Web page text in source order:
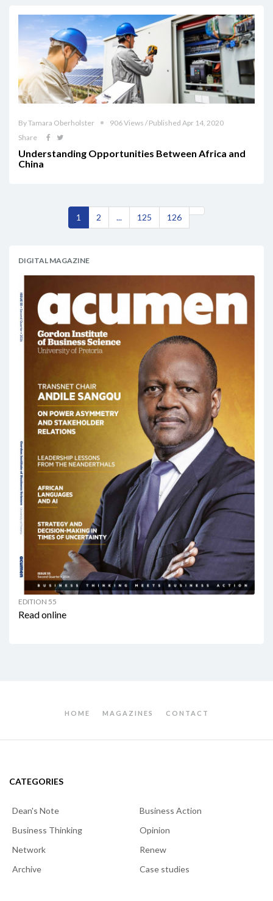
By Tamara Oberholster
906 Views / Published Apr 14, 2020
Share
Understanding Opportunities Between Africa and
China
1 2 ... 125 126
DIGITAL MAGAZINE
EDITION 55
Read online
HOME MAGAZINES CONTACT
CATEGORIES
Dean's Note
Business Action
Business Thinking
Opinion
Network
Renew
Archive
Case studies